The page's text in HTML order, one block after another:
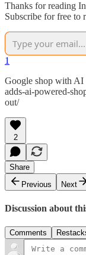
Thanks for reading
Subscribe for free to
1
Google shop with AI
adds-ai-powered-
out/
2
Share
Previous
Next
Discussion about
Comments